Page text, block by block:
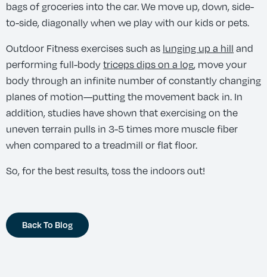
bags of groceries into the car. We move up, down, side-
to-side, diagonally when we play with our kids or pets.
Outdoor Fitness exercises such as lunging up a hill and
performing full-body triceps dips on a log, move your
body through an infinite number of constantly changing
planes of motion—putting the movement back in. In
addition, studies have shown that exercising on the
uneven terrain pulls in 3-5 times more muscle fiber
when compared to a treadmill or flat floor.
So, for the best results, toss the indoors out!
Back To Blog